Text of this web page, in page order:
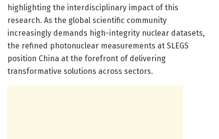
highlighting the interdisciplinary impact of this
research. As the global scientific community
increasingly demands high-integrity nuclear datasets,
the refined photonuclear measurements at SLEGS
position China at the forefront of delivering
transformative solutions across sectors.